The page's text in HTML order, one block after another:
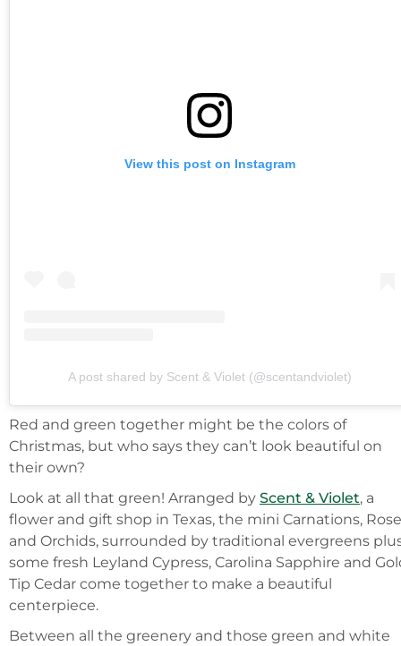
View this post on Instagram
A post shared by Scent & Violet (@scentandviolet)
Red and green together might be the colors of
Christmas, but who says they can’t look beautiful on
their own?
Look at all that green! Arranged by Scent & Violet, a
flower and gift shop in Texas, the mini Carnations,
and Orchids, surrounded by traditional evergreens
some fresh Leyland Cypress, Carolina Sapphire and
Tip Cedar come together to make a beautiful
centerpiece.
Between all the greenery and those green and white